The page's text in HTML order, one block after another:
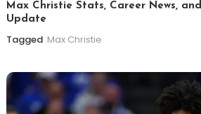
Max Christie Stats, Career News,
Update
Tagged Max Christie